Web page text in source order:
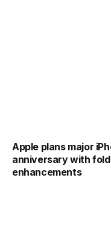
Apple plans major
anniversary with
enhancements